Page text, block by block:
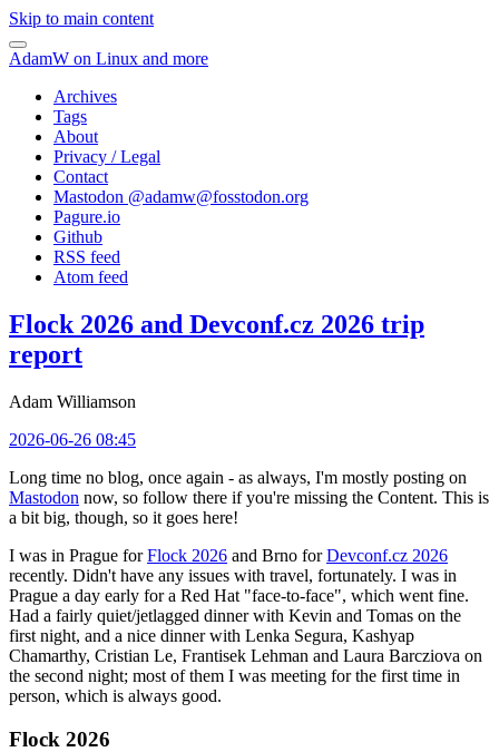
Skip to main content
AdamW on Linux and more
Archives
Tags
About
Privacy / Legal
Contact
Mastodon @adamw@fosstodon.org
Pagure.io
Github
RSS feed
Atom feed
Flock 2026 and Devconf.cz 2026 trip
report
Adam Williamson
2026-06-26 08:45
Long time no blog, once again - as always, I'm mostly posting on
Mastodon now, so follow there if you're missing the Content. This is
a bit big, though, so it goes here!
I was in Prague forFlock 2026 and Brno forDevconf.cz 2026
recently. Didn't have any issues with travel, fortunately. I was in
Prague a day early for a Red Hat "face-to-face", which went fine.
Had a fairly quiet/jetlagged dinner with Kevin and Tomas on the
first night, and a nice dinner with Lenka Segura, Kashyap
Chamarthy, Cristian Le, Frantisek Lehman and Laura Barcziova on
the second night; most of them I was meeting for the first time in
person, which is always good.
Flock 2026